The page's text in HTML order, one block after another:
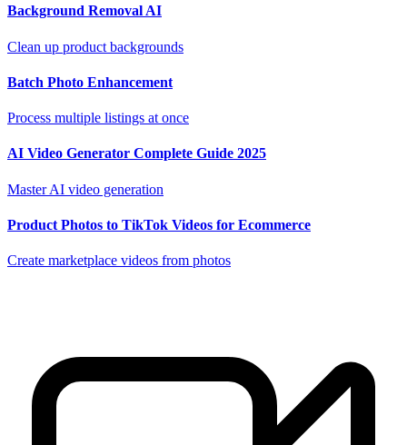
Background Removal AI
Clean up product backgrounds
Batch Photo Enhancement
Process multiple listings at once
AI Video Generator Complete Guide 2025
Master AI video generation
Product Photos to TikTok Videos for Ecommerce
Create marketplace videos from photos